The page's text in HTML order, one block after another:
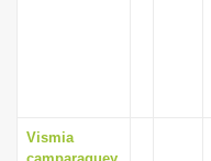
Vismia